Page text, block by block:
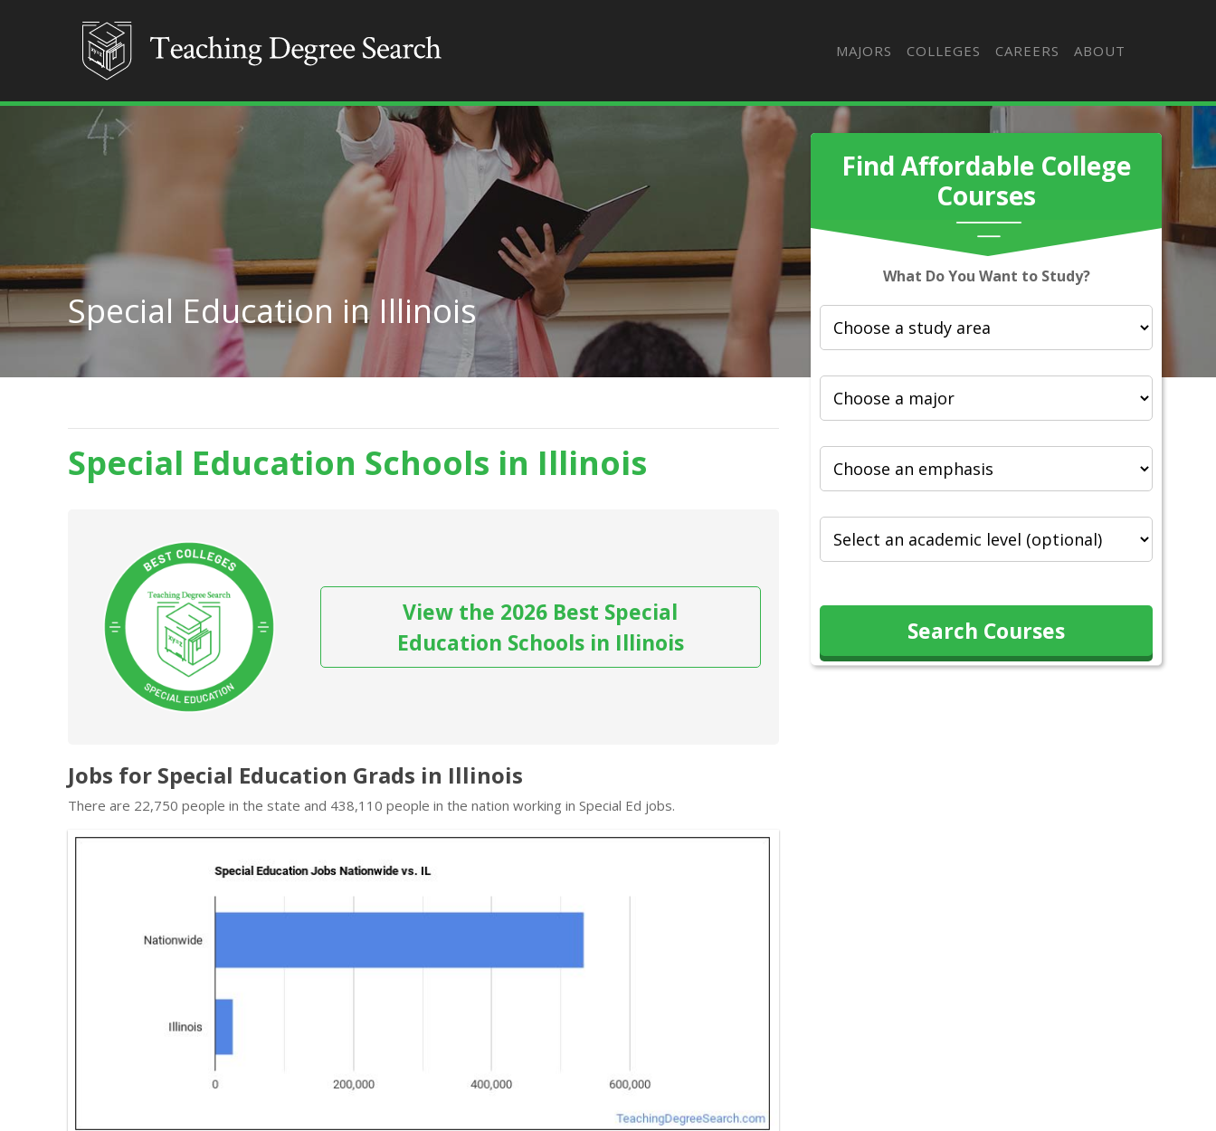
MAJORS COLLEGES CAREERS ABOUT
Find Affordable College
Courses
What Do You Want to Study?
Search Courses
Special Education in Illinois
Special Education Schools in Illinois
View the 2026 Best Special
Education Schools in Illinois
Jobs for Special Education Grads in Illinois
There are 22,750 people in the state and 438,110 people in the nation working in Special Ed jobs.